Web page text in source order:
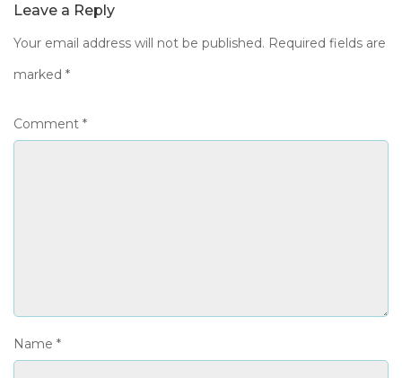
Leave a Reply
Your email address will not be published. Required fields are
marked *
Comment *
Name *